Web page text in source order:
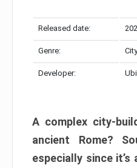
Released date:
Genre:
Developer:
A complex city-
ancient Rome?
especially since